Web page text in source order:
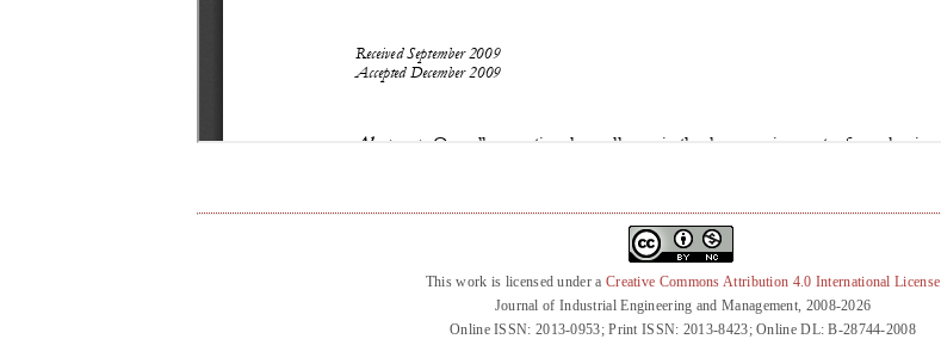
This work is licensed under a Creative Commons Attribution 4.0 International License
Journal of Industrial Engineering and Management, 2008-2026
Online ISSN: 2013-0953; Print ISSN: 2013-8423; Online DL: B-28744-2008